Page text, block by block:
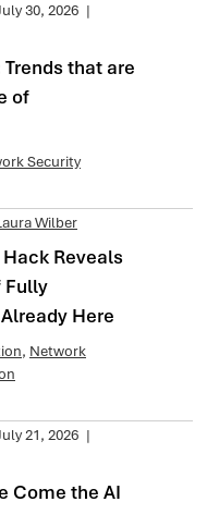
30, 2026 |
that are
of
Security
Wilber
Reveals
Fully
Here
, Network
21, 2026 |
Come the AI